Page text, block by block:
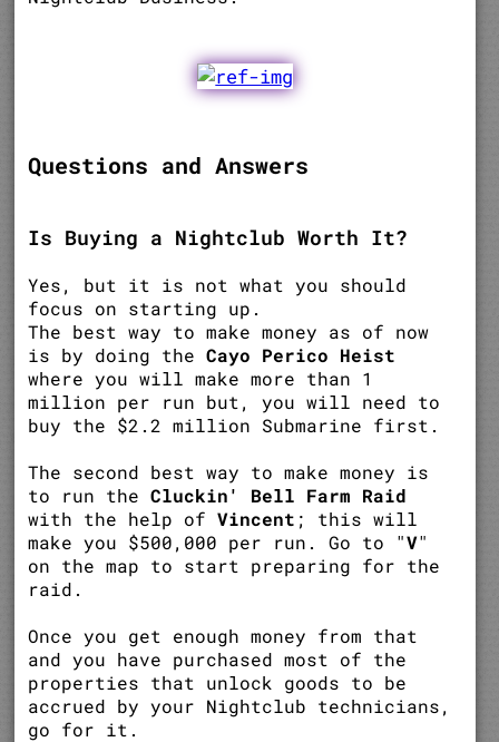
Questions and Answers
Is Buying a Nightclub Worth It?
Yes, but it is not what you should
focus on starting up.
The best way to make money as of now
is by doing theCayo Perico Heist
where you will make more than 1
million per run but, you will need to
buy the $2.2 million Submarine first.
The second best way to make money is
to run theCluckin' Bell Farm Raid
with the help ofVincent ; this will
make you $500,000 per run. Go to "V"
on the map to start preparing for the
raid.
Once you get enough money from that
and you have purchased most of the
properties that unlock goods to be
accrued by your Nightclub technicians,
go for it.